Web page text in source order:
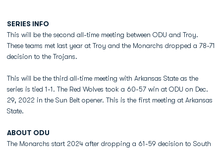
SERIES INFO
This will be the second all-time meeting between ODU and Troy.
These teams met last year at Troy and the Monarchs dropped a 78-71
decision to the Trojans.
This will be the third all-time meeting with Arkansas State as the
series is tied 1-1. The Red Wolves took a 60-57 win at ODU on Dec.
29, 2022 in the Sun Belt opener. This is the first meeting at Arkansas
State.
ABOUT ODU
The Monarchs start 2024 after dropping a 61-59 decision to South